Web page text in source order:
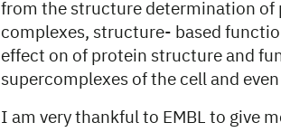
from the structure determination of
complexes, structure- based
effect on of protein structure and
supercomplexes of the cell and
I am very thankful to EMBL to give